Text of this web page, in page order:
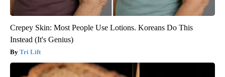
Crepey Skin: Most People Use Lotions. Koreans Do This
Instead (It's Genius)
Tri Lift